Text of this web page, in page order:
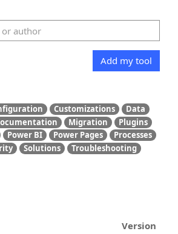
Add my tool
Customizations
Data
Migration
Plugins
Power BI Power Pages
Processes
Solutions
Troubleshooting
Version